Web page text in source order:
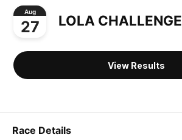
Aug
27 LOLA CHALLENGE
View Results
Race Details